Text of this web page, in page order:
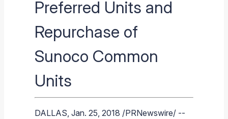
Fuel Distribution
Pipeline Systems
Terminals
Branded Fuel
Sunoco Fuel
Brand & Image Solutions
Pipeline Operations
Tariffs
Pipeline Safety
Fuel Terminals
Transmix & Reclamation
Aplus Convenience Stores
Food Services & Beverage
Retail Store Services
Real Estate
Unbranded Fuel
Aviation Fuel
Fuel Delivery
Fuel Supply Terminals
Aviation Fuel Solutions
Commercial Jet Fuel
Avgas
Fuel Delivery Solutions
Diesel Delivery
Off-Road Diesel Delivery
Emergency Fuel Solutions
News
Financial Performance
Tax Information
Additional Information
Unit Performance
SEC Filings & Financial Reports
Non-GAAP Measures
Corporate Responsibility Reports
Tax Information
Tax Information Related to Mergers, Acquisitions &
Offers
Annual Report Requests
Webcasts & Presentations
Distribution Information
Investor FAQs
Investor Relations Contacts
Our History
Careers
The Sunoco LP Insider
Preferred Units and
Repurchase of
Sunoco Common
Units
DALLAS, Jan. 25, 2018 /PRNewswire/ --